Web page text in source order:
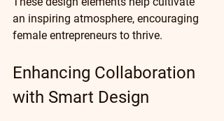
an inspiring atmosphere, encouraging
female entrepreneurs to thrive.
Enhancing Collaboration
with Smart Design